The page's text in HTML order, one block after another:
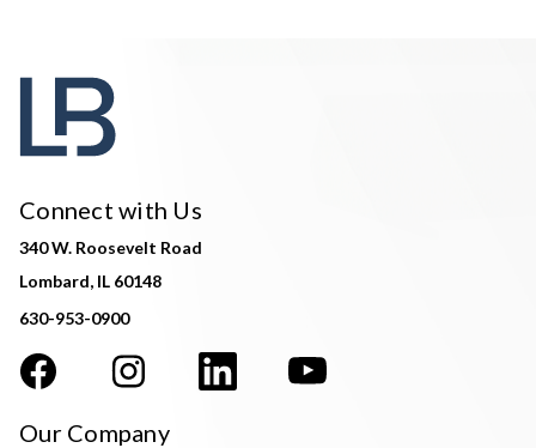
Connect with Us
340 W. Roosevelt Road
Lombard, IL 60148
630-953-0900
Our Company